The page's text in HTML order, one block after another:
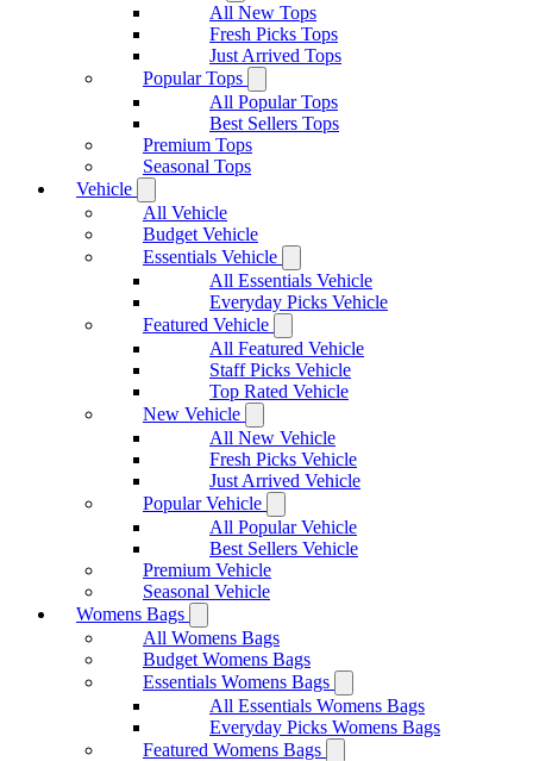
All New Tops
Fresh Picks Tops
Just Arrived Tops
Popular Tops
All Popular Tops
Best Sellers Tops
Premium Tops
Seasonal Tops
Vehicle
All Vehicle
Budget Vehicle
Essentials Vehicle
All Essentials Vehicle
Everyday Picks Vehicle
Featured Vehicle
All Featured Vehicle
Staff Picks Vehicle
Top Rated Vehicle
New Vehicle
All New Vehicle
Fresh Picks Vehicle
Just Arrived Vehicle
Popular Vehicle
All Popular Vehicle
Best Sellers Vehicle
Premium Vehicle
Seasonal Vehicle
Womens Bags
All Womens Bags
Budget Womens Bags
Essentials Womens Bags
All Essentials Womens Bags
Everyday Picks Womens Bags
Featured Womens Bags